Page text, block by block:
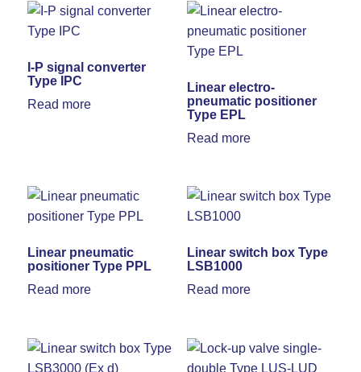
I-P signal converter
Type IPC
Read more
Linear electro-
pneumatic positioner
Type EPL
Read more
Linear pneumatic
positioner Type PPL
Read more
Linear switch box Type
LSB1000
Read more